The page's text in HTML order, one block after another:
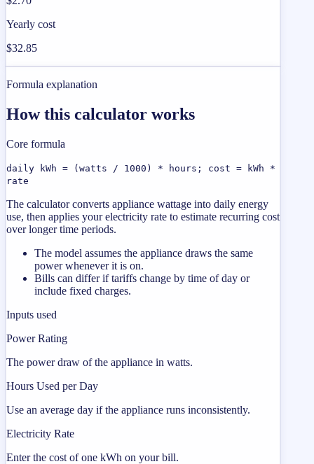
Yearly cost
$32.85
Formula explanation
How this calculator works
Core formula
daily kWh = (watts / 1000) * hours; cost = kWh *
rate
The calculator converts appliance wattage into daily energy
use, then applies your electricity rate to estimate recurring cost
over longer time periods.
The model assumes the appliance draws the same
power whenever it is on.
Bills can differ if tariffs change by time of day or
include fixed charges.
Inputs used
Power Rating
The power draw of the appliance in watts.
Hours Used per Day
Use an average day if the appliance runs inconsistently.
Electricity Rate
Enter the cost of one kWh on your bill.